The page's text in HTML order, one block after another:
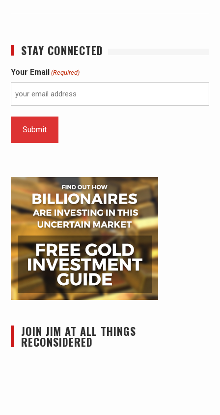
STAY CONNECTED
Your Email (Required)
JOIN JIM AT ALL THINGS
RECONSIDERED